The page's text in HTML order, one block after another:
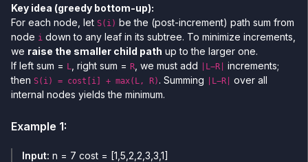
Key idea (greedy bottom-up):
For each node, let S(i) be the (post-increment) path sum from
node i down to any leaf in its subtree. To minimize increments,
we raise the smaller child path up to the larger one.
If left sum = L , right sum = R , we must add |L−R|
increments;
then S(i) = cost[i] + max(L, R) . Summing |L−R|
over all
internal nodes yields the minimum.
Example 1:
Input: n = 7 cost = [1,5,2,2,3,3,1]